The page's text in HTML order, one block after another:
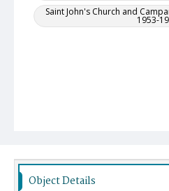
Saint John's Church and
1953-
Object Details